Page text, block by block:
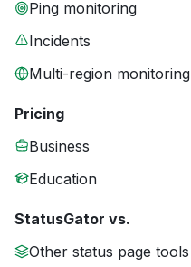
Ping monitoring
Incidents
Multi-region monitoring
Pricing
Business
Education
StatusGator vs.
Other status page tools